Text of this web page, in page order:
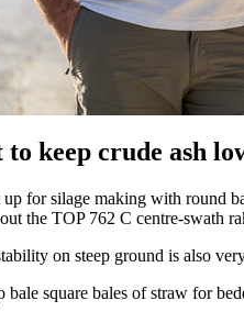
to keep crude ash
for silage making with round
the TOP 762 C centre-swath
on steep ground is also
bale square bales of straw for